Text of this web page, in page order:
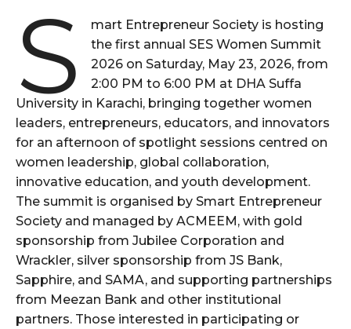
S
mart Entrepreneur Society is hosting
the first annual SES Women Summit
2026 on Saturday, May 23, 2026, from
2:00 PM to 6:00 PM at DHA Suffa
University in Karachi, bringing together women
leaders, entrepreneurs, educators, and innovators
for an afternoon of spotlight sessions centred on
women leadership, global collaboration,
innovative education, and youth development.
The summit is organised by Smart Entrepreneur
Society and managed by ACMEEM, with gold
sponsorship from Jubilee Corporation and
Wrackler, silver sponsorship from JS Bank,
Sapphire, and SAMA, and supporting partnerships
from Meezan Bank and other institutional
partners. Those interested in participating or